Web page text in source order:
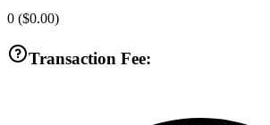
0 ($0.00)
Transaction Fee: